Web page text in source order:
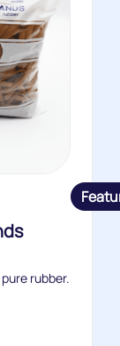
rubber.